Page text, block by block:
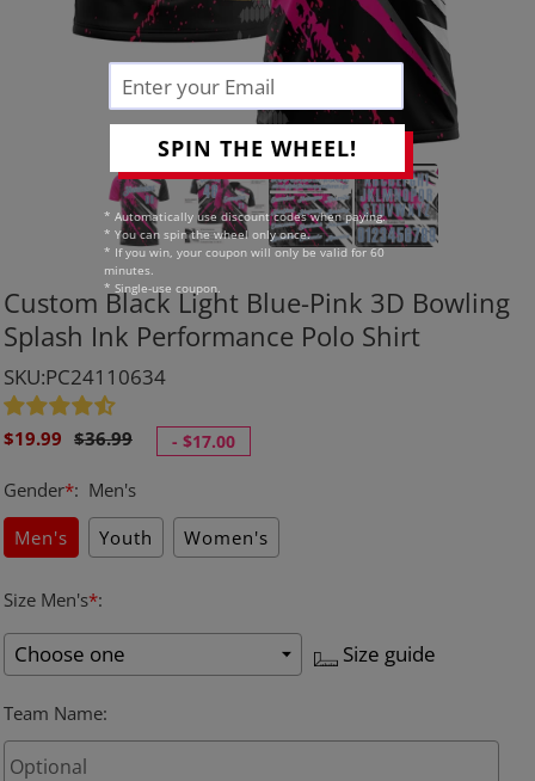
SPIN THE WHEEL!
* Automatically use discount codes when paying.
* You can spin the wheel only once.
* If you win, your coupon will only be valid for 60
minutes.
* Single-use coupon.
Custom Black Light Blue-Pink 3D Bowling
Splash Ink Performance Polo Shirt
SKU:PC24110634
Sale
$19.99 Regular
$36.99 - $17.00
Gender*: Men's
Men's
Youth Women's
Size Men's*:
Size guide
Team Name: